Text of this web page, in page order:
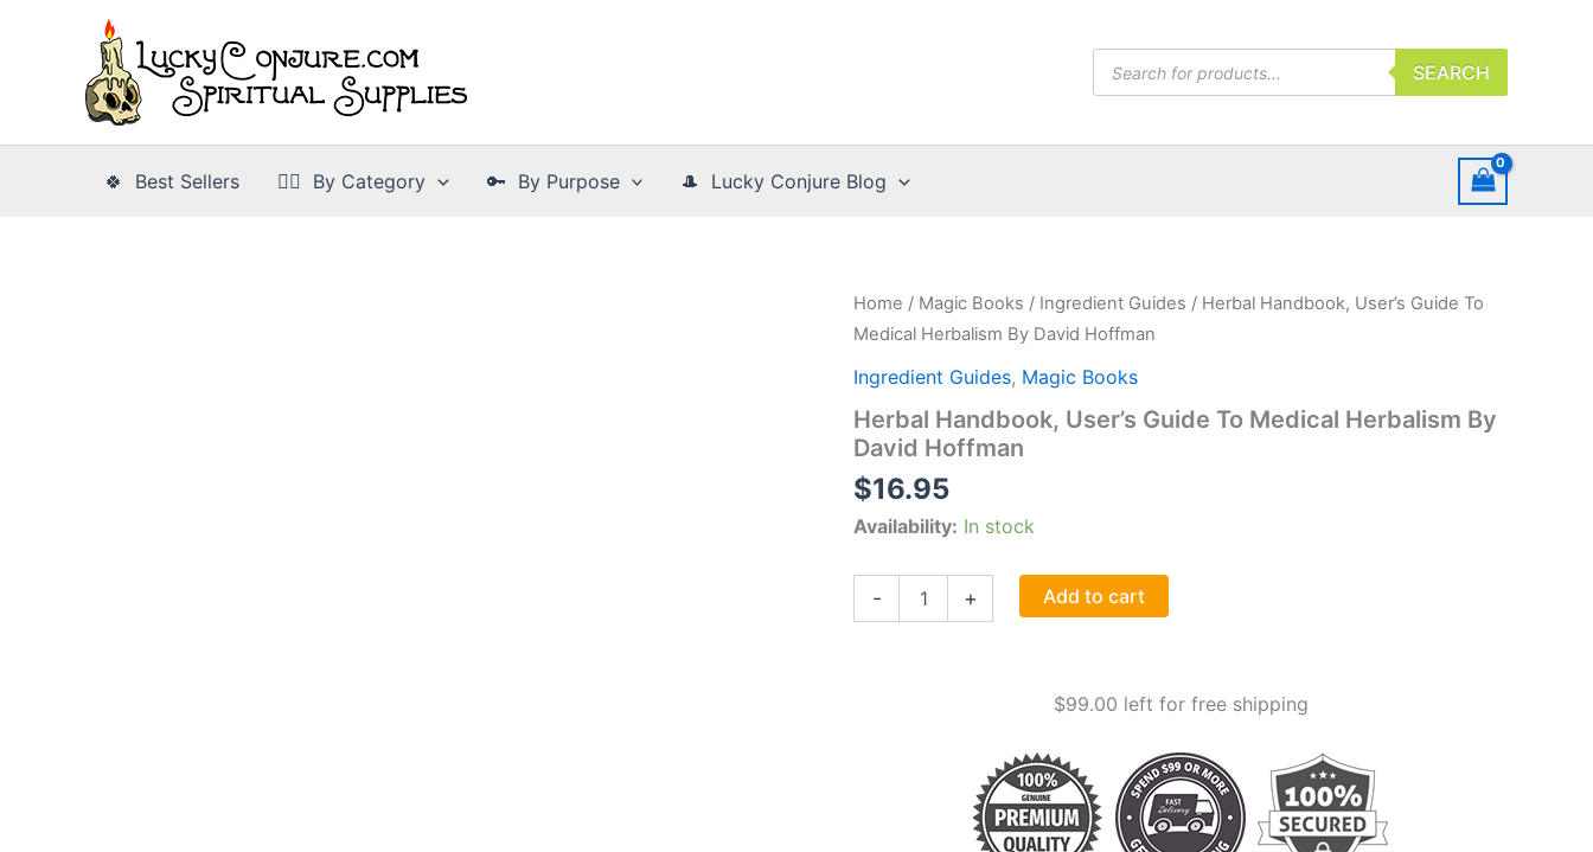
search
SEARCH
🍀 Best Sellers 👉🏾 By Category 🔑 By Purpose 🎩 Lucky Conjure Blog
Home / Magic Books / Ingredient Guides / Herbal Handbook, User’s Guide To
Medical Herbalism By David Hoffman
Ingredient Guides, Magic Books
Herbal Handbook, User’s Guide To Medical Herbalism By
David Hoffman
$16.95
Availability: In stock
-
Handbook,
+ Add to cart
$99.00 left for free shipping